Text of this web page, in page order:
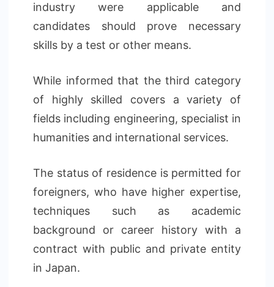
industry were applicable and
candidates should prove necessary
skills by a test or other means.
While informed that the third category
of highly skilled covers a variety of
fields including engineering, specialist in
humanities and international services.
The status of residence is permitted for
foreigners, who have higher expertise,
techniques such as academic
background or career history with a
contract with public and private entity
in Japan.